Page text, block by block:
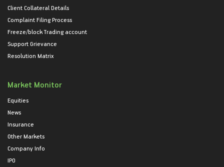
Client Collateral Details
Complaint Filing Process
Freeze/block Trading account
Support Grievance
Resolution Matrix
Market Monitor
Equities
News
Insurance
Other Markets
Company Info
IPO